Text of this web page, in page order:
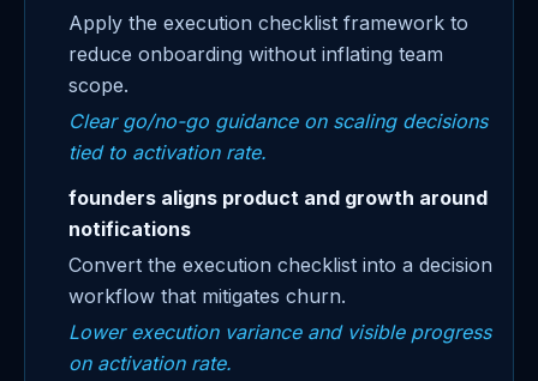
Apply the execution checklist framework to
reduce onboarding without inflating team
scope.
Clear go/no-go guidance on scaling decisions
tied to activation rate.
founders aligns product and growth around
notifications
Convert the execution checklist into a decision
workflow that mitigates churn.
Lower execution variance and visible progress
on activation rate.